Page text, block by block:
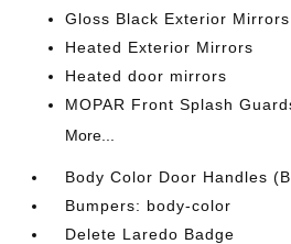
Gloss Black Exterior Mirrors
Heated Exterior Mirrors
Heated door mirrors
MOPAR Front Splash
More...
Body Color Door Handles
Bumpers: body-color
Delete Laredo Badge